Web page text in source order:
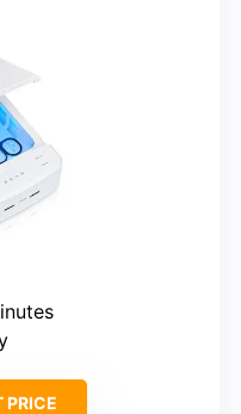
PRICE